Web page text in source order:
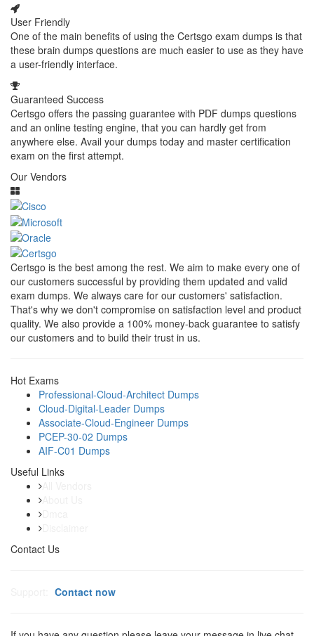
User Friendly
One of the main benefits of using the Certsgo exam dumps is that
these brain dumps questions are much easier to use as they have
a user-friendly interface.
Guaranteed Success
Certsgo offers the passing guarantee with PDF dumps questions
and an online testing engine, that you can hardly get from
anywhere else. Avail your dumps today and master certification
exam on the first attempt.
Our Vendors
Certsgo is the best among the rest. We aim to make every one of
our customers successful by providing them updated and valid
exam dumps. We always care for our customers' satisfaction.
That's why we don't compromise on satisfaction level and product
quality. We also provide a 100% money-back guarantee to satisfy
our customers and to build their trust in us.
Hot Exams
Professional-Cloud-Architect Dumps
Cloud-Digital-Leader Dumps
Associate-Cloud-Engineer Dumps
PCEP-30-02 Dumps
AIF-C01 Dumps
Useful Links
Contact Us
Contact now